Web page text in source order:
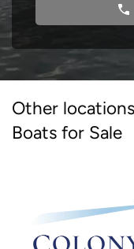
Other
Boats for Sale